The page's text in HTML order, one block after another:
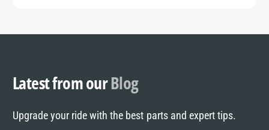
Latest from ourBlog
Upgrade your ride with the best parts and expert tips.